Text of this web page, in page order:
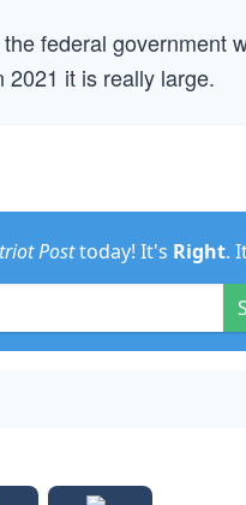
federal government
2021 it is really large.
Posttoday! It's Right.